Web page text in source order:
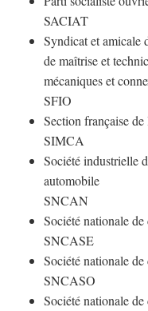
SACIAT
Syndicat et amicale
de maîtrise et
mécaniques et
SFIO
Section française
SIMCA
Société industrielle
automobile
SNCAN
Société nationale
SNCASE
Société nationale
SNCASO
Société nationale